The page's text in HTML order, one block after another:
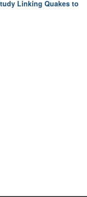
Linking Quakes to